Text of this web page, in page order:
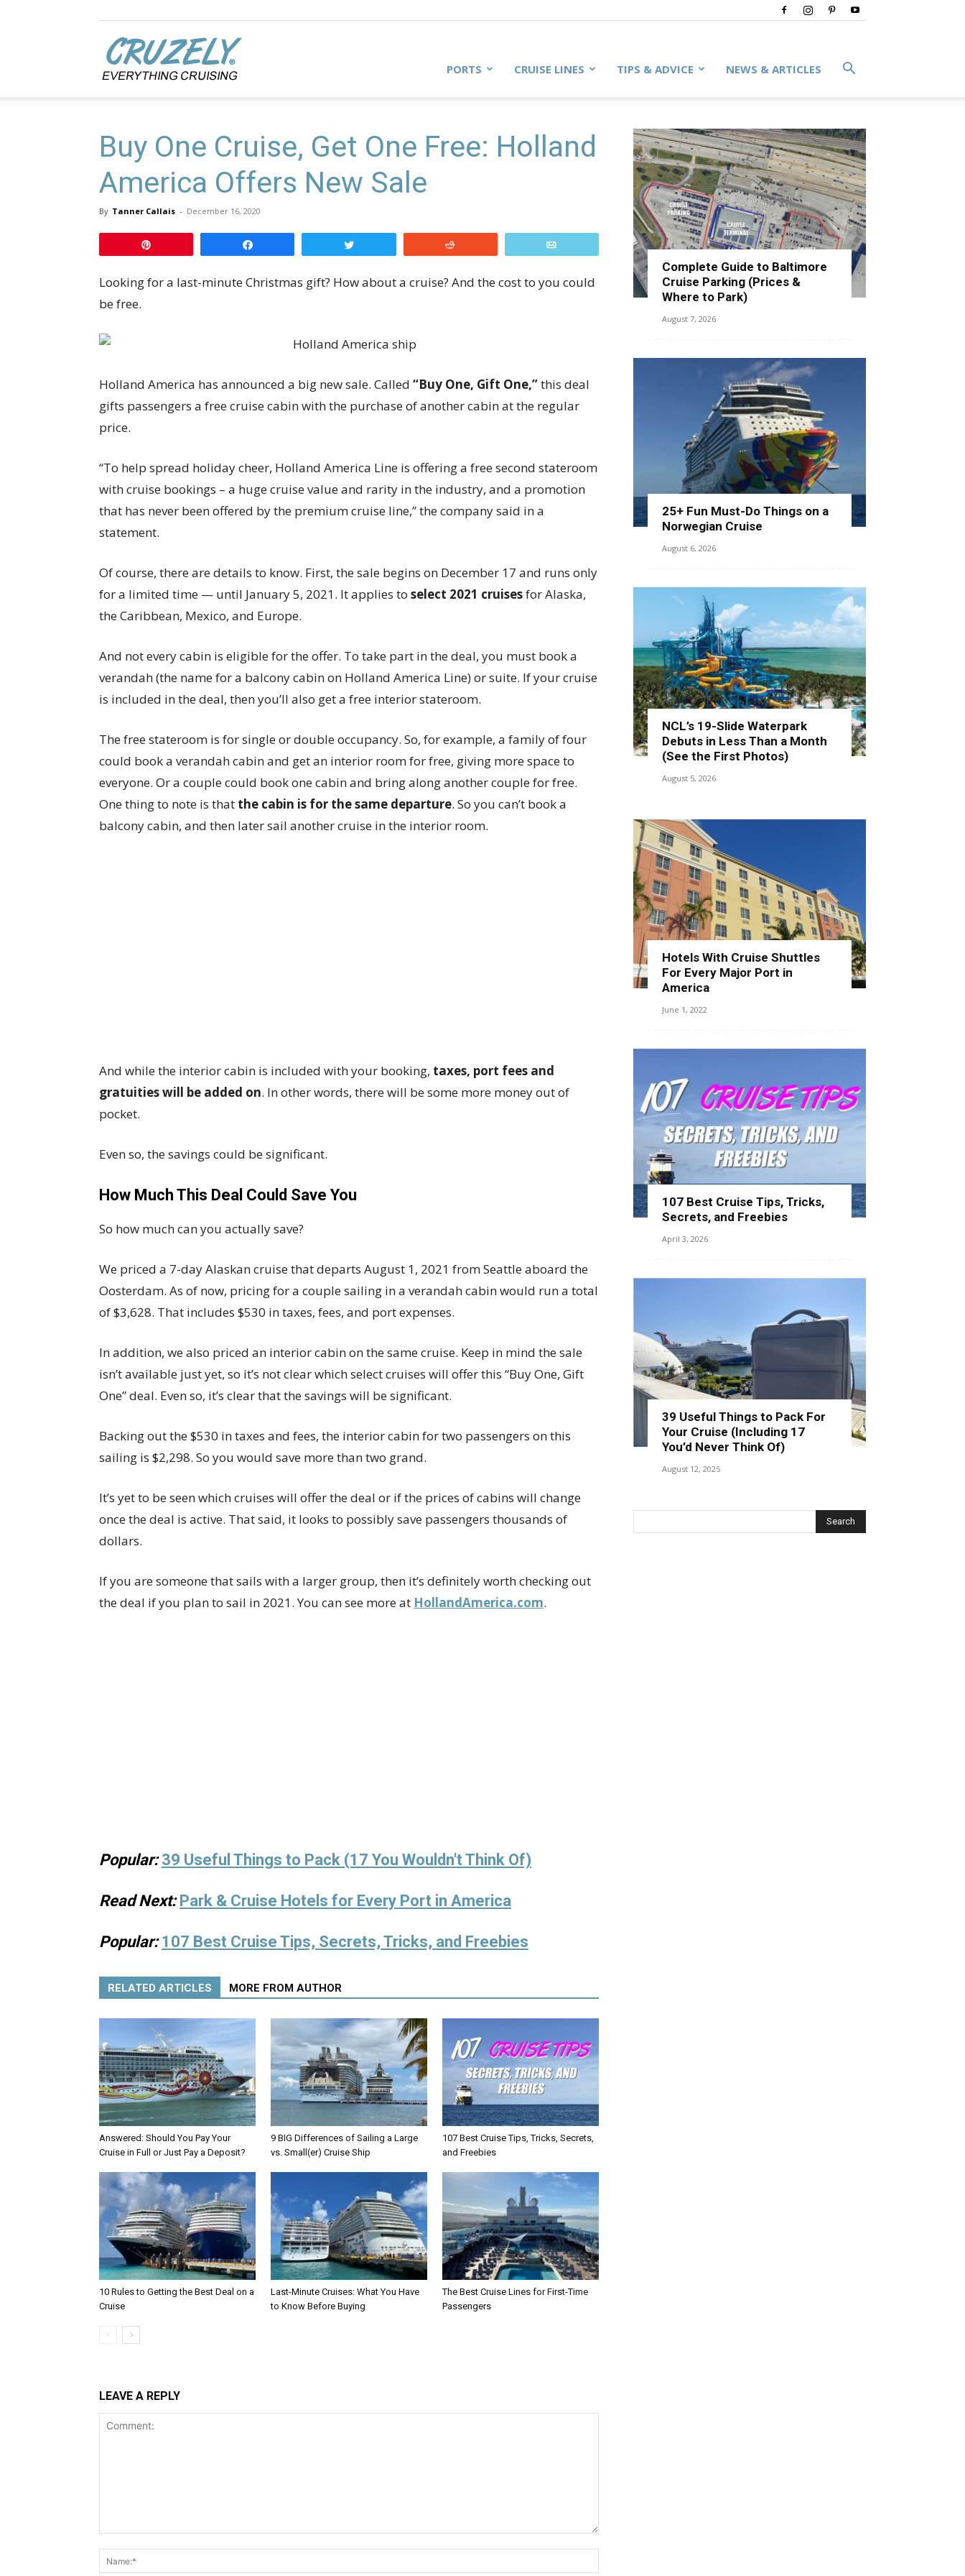
PORTS CRUISE LINES TIPS & ADVICE NEWS & ARTICLES
Buy One Cruise, Get One Free: Holland
America Offers New Sale
By Tanner Callais - December 16, 2020
Looking for a last-minute Christmas gift? How about a cruise? And the cost to you could
be free.
Holland America has announced a big new sale. Called “Buy One, Gift One,”this deal
gifts passengers a free cruise cabin with the purchase of another cabin at the regular
price.
“To help spread holiday cheer, Holland America Line is offering a free second stateroom
with cruise bookings – a huge cruise value and rarity in the industry, and a promotion
that has never been offered by the premium cruise line,” the company said in a
statement.
Of course, there are details to know. First, the sale begins on December 17 and runs only
for a limited time — until January 5, 2021. It applies to select 2021 cruisesfor Alaska,
the Caribbean, Mexico, and Europe.
And not every cabin is eligible for the offer. To take part in the deal, you must book a
verandah (the name for a balcony cabin on Holland America Line) or suite. If your cruise
is included in the deal, then you’ll also get a free interior stateroom.
The free stateroom is for single or double occupancy. So, for example, a family of four
could book a verandah cabin and get an interior room for free, giving more space to
everyone. Or a couple could book one cabin and bring along another couple for free.
One thing to note is that the cabin is for the same departure. So you can’t book a
balcony cabin, and then later sail another cruise in the interior room.
And while the interior cabin is included with your booking, taxes, port fees and
gratuities will be added on. In other words, there will be some more money out of
pocket.
Even so, the savings could be significant.
How Much This Deal Could Save You
So how much can you actually save?
We priced a 7-day Alaskan cruise that departs August 1, 2021 from Seattle aboard the
Oosterdam. As of now, pricing for a couple sailing in a verandah cabin would run a total
of $3,628. That includes $530 in taxes, fees, and port expenses.
In addition, we also priced an interior cabin on the same cruise. Keep in mind the sale
isn’t available just yet, so it’s not clear which select cruises will offer this “Buy One, Gift
One” deal. Even so, it’s clear that the savings will be significant.
Backing out the $530 in taxes and fees, the interior cabin for two passengers on this
sailing is $2,298. So you would save more than two grand.
It’s yet to be seen which cruises will offer the deal or if the prices of cabins will change
once the deal is active. That said, it looks to possibly save passengers thousands of
dollars.
If you are someone that sails with a larger group, then it’s definitely worth checking out
the deal if you plan to sail in 2021. You can see more at HollandAmerica.com.
Popular: 39 Useful Things to Pack (17 You Wouldn't Think Of)
Read Next: Park & Cruise Hotels for Every Port in America
Popular: 107 Best Cruise Tips, Secrets, Tricks, and Freebies
RELATED ARTICLES MORE FROM AUTHOR
Answered: Should You Pay Your
Cruise in Full or Just Pay a Deposit?
9 BIG Differences of Sailing a Large
vs. Small(er) Cruise Ship
107 Best Cruise Tips, Tricks, Secrets,
and Freebies
10 Rules to Getting the Best Deal on a
Cruise
Last-Minute Cruises: What You Have
to Know Before Buying
The Best Cruise Lines for First-Time
Passengers
LEAVE A REPLY
Complete Guide to Baltimore
Cruise Parking (Prices &
Where to Park)
August 7, 2026
25+ Fun Must-Do Things on a
Norwegian Cruise
August 6, 2026
NCL’s 19-Slide Waterpark
Debuts in Less Than a Month
(See the First Photos)
August 5, 2026
Hotels With Cruise Shuttles
For Every Major Port in
America
June 1, 2022
107 Best Cruise Tips, Tricks,
Secrets, and Freebies
April 3, 2026
39 Useful Things to Pack For
Your Cruise (Including 17
You’d Never Think Of)
August 12, 2025